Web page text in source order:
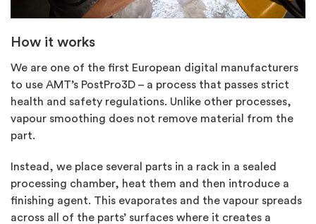
How it works
We are one of the first European digital manufacturers
to use AMT’s PostPro3D – a process that passes strict
health and safety regulations. Unlike other processes,
vapour smoothing does not remove material from the
part.
Instead, we place several parts in a rack in a sealed
processing chamber, heat them and then introduce a
finishing agent. This evaporates and the vapour spreads
across all of the parts’ surfaces where it creates a